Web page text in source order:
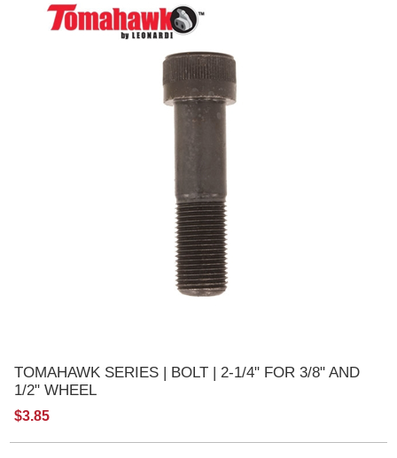
TOMAHAWK SERIES | BOLT | 2-1/4" FOR 3/8" AND
1/2" WHEEL
$3.85